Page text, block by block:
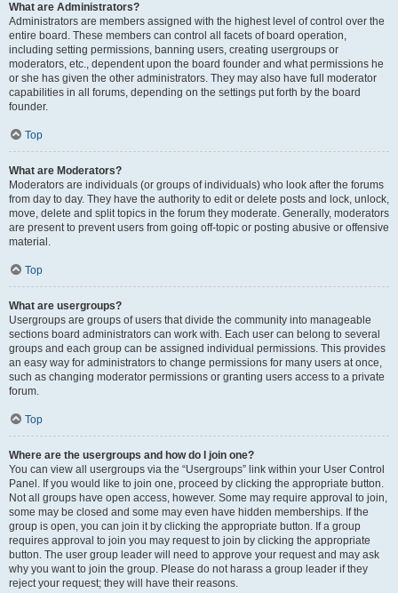
What are Administrators?
Administrators are members assigned with the highest level of control over the
entire board. These members can control all facets of board operation,
including setting permissions, banning users, creating usergroups or
moderators, etc., dependent upon the board founder and what permissions he
or she has given the other administrators. They may also have full moderator
capabilities in all forums, depending on the settings put forth by the board
founder.
Top
What are Moderators?
Moderators are individuals (or groups of individuals) who look after the forums
from day to day. They have the authority to edit or delete posts and lock, unlock,
move, delete and split topics in the forum they moderate. Generally, moderators
are present to prevent users from going off-topic or posting abusive or offensive
material.
Top
What are usergroups?
Usergroups are groups of users that divide the community into manageable
sections board administrators can work with. Each user can belong to several
groups and each group can be assigned individual permissions. This provides
an easy way for administrators to change permissions for many users at once,
such as changing moderator permissions or granting users access to a private
forum.
Top
Where are the usergroups and how do I join one?
You can view all usergroups via the “Usergroups” link within your User Control
Panel. If you would like to join one, proceed by clicking the appropriate button.
Not all groups have open access, however. Some may require approval to join,
some may be closed and some may even have hidden memberships. If the
group is open, you can join it by clicking the appropriate button. If a group
requires approval to join you may request to join by clicking the appropriate
button. The user group leader will need to approve your request and may ask
why you want to join the group. Please do not harass a group leader if they
reject your request; they will have their reasons.